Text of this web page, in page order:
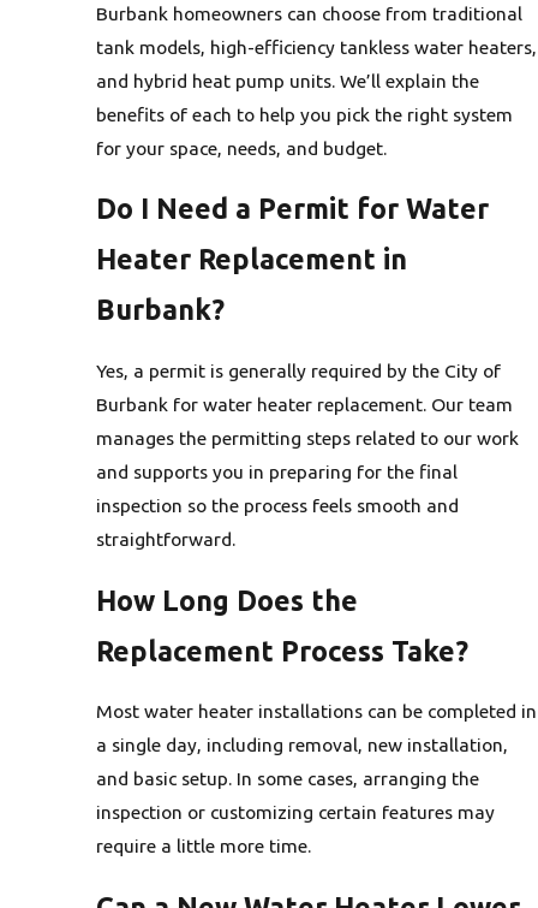
Burbank homeowners can choose from traditional
tank models, high-efficiency tankless water heaters,
and hybrid heat pump units. We’ll explain the
benefits of each to help you pick the right system
for your space, needs, and budget.
Do I Need a Permit for Water
Heater Replacement in
Burbank?
Yes, a permit is generally required by the City of
Burbank for water heater replacement. Our team
manages the permitting steps related to our work
and supports you in preparing for the final
inspection so the process feels smooth and
straightforward.
How Long Does the
Replacement Process Take?
Most water heater installations can be completed in
a single day, including removal, new installation,
and basic setup. In some cases, arranging the
inspection or customizing certain features may
require a little more time.